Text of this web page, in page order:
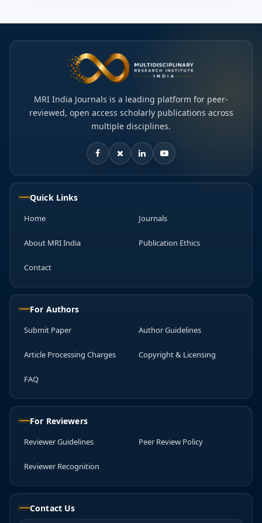
MRI India Journals is a leading platform for peer-
reviewed, open access scholarly publications across
multiple disciplines.
Quick Links
Home Journals
About MRI India Publication Ethics
Contact
For Authors
Submit Paper Author Guidelines
Article Processing Charges Copyright & Licensing
FAQ
For Reviewers
Reviewer Guidelines Peer Review Policy
Reviewer Recognition
Contact Us